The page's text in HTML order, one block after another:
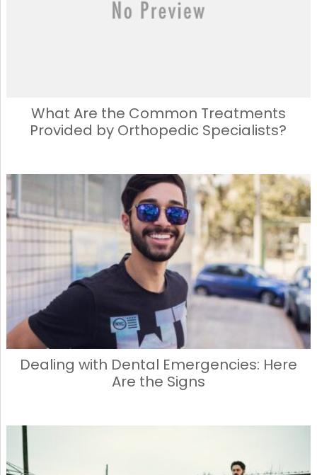
What Are the Common Treatments
Provided by Orthopedic Specialists?
Dealing with Dental Emergencies: Here
Are the Signs